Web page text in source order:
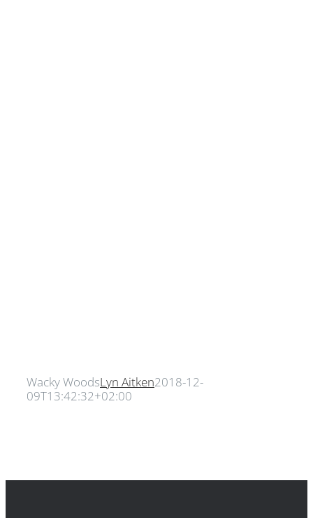
Wacky WoodsLyn Aitken2018-12-
09T13:42:32+02:00